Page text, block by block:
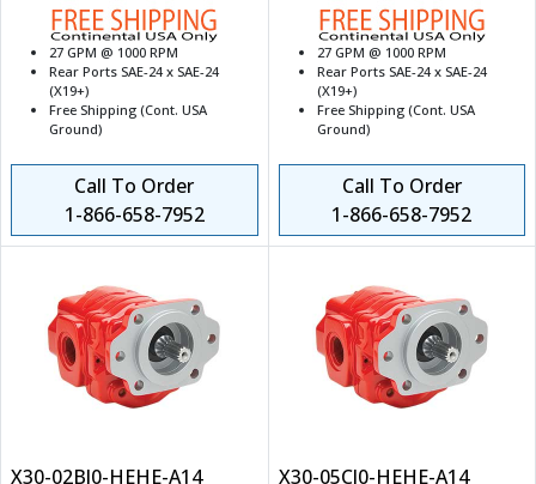
27 GPM @ 1000 RPM
Rear Ports SAE-24 x SAE-24
(X19+)
Free Shipping (Cont. USA
Ground)
Call To Order
1-866-658-7952
27 GPM @ 1000 RPM
Rear Ports SAE-24 x SAE-24
(X19+)
Free Shipping (Cont. USA
Ground)
Call To Order
1-866-658-7952
X30-02BJ0-HEHE-A14
X30-05CJ0-HEHE-A14